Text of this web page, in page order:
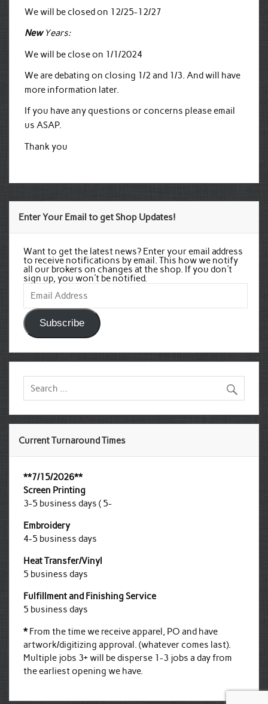
We will be closed on 12/25-12/27
New Years:
We will be close on 1/1/2024
We are debating on closing 1/2 and 1/3. And will have
more information later.
If you have any questions or concerns please email
us ASAP.
Thank you
Enter Your Email to get Shop Updates!
Want to get the latest news? Enter your email address
to receive notifications by email. This how we notify
all our brokers on changes at the shop. If you don't
sign up, you won't be notified.
Email
Address
Subscribe
Current Turnaround Times
**7/15/2026**
Screen Printing
3-5 business days ( 5-
Embroidery
4-5 business days
Heat Transfer/Vinyl
5 business days
Fulfillment and Finishing Service
5 business days
*From the time we receive apparel, PO and have
artwork/digitizing approval. (whatever comes last).
Multiple jobs 3+ will be disperse 1-3 jobs a day from
the earliest opening we have.